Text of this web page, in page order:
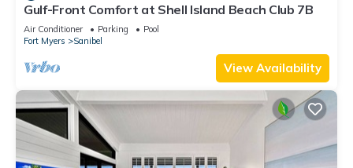
Gulf-Front Comfort at Shell Island Beach Club 7B
Air Conditioner Parking
Pool
Fort Myers
Sanibel
View Availability